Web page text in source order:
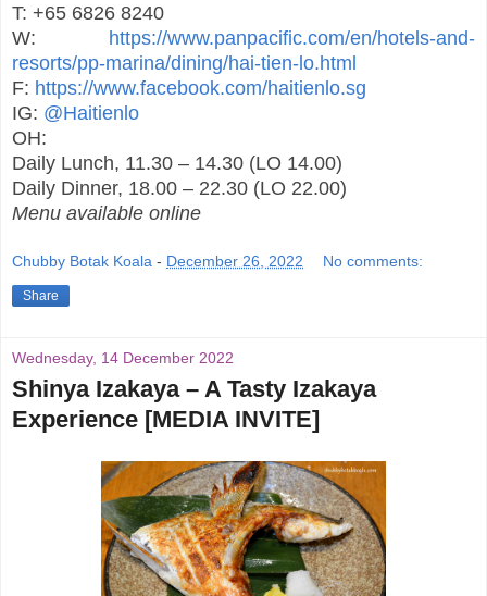
T: +65 6826 8240
W: https://www.panpacific.com/en/hotels-and-
resorts/pp-marina/dining/hai-tien-lo.html
F: https://www.facebook.com/haitienlo.sg
IG: @Haitienlo
OH:
Daily Lunch, 11.30 – 14.30 (LO 14.00)
Daily Dinner, 18.00 – 22.30 (LO 22.00)
Menu available online
Chubby Botak Koala - December 26, 2022 No comments:
Share
Wednesday, 14 December 2022
Shinya Izakaya – A Tasty Izakaya
Experience [MEDIA INVITE]